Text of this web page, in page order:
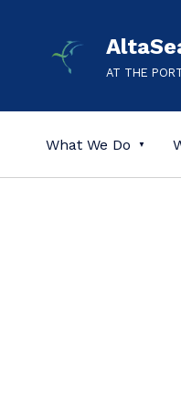
AT THE
What We Do